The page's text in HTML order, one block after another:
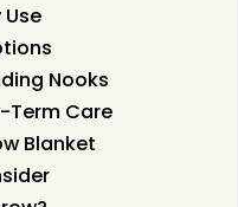
Nooks
Term Care
Blanket